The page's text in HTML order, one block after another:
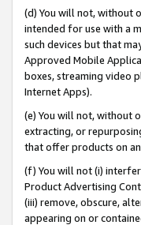
(d) You will not, without
intended for use with a
such devices but that
Approved Mobile
boxes, streaming video
Internet Apps).
(e) You will not, without
extracting, or
that offer products on
(f) You will not (i)
Product Advertising
(iii) remove, obscure,
appearing on or